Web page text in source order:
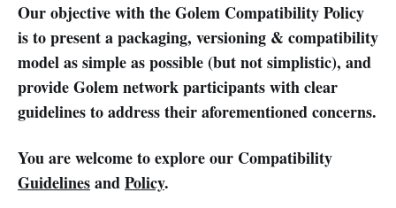
Our objective with the Golem Compatibility Policy
is to present a packaging, versioning & compatibility
model as simple as possible (but not simplistic), and
provide Golem network participants with clear
guidelines to address their aforementioned concerns.
You are welcome to explore our Compatibility
GuidelinesandPolicy.